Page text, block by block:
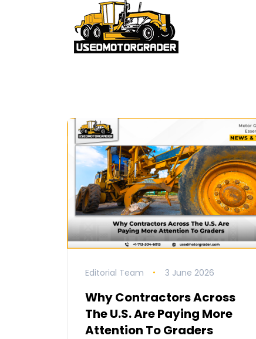
Editorial Team 3 June 2026
Why Contractors Across
The U.S. Are Paying More
Attention To Graders